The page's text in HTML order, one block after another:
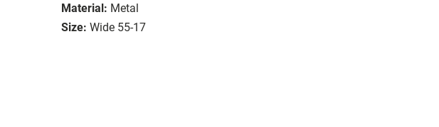
Material: Metal
Size: Wide 55-17